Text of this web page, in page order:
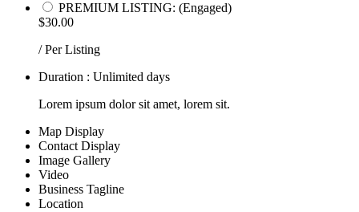
PREMIUM LISTING: (Engaged)
$30.00
/ Per Listing
Duration : Unlimited days
Lorem ipsum dolor sit amet, lorem sit.
Map Display
Contact Display
Image Gallery
Video
Business Tagline
Location